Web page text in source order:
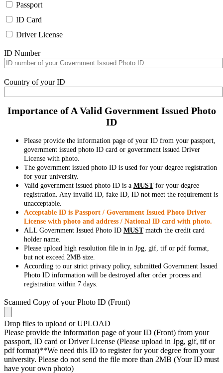
Passport
ID Card
Driver License
ID Number
Country of your ID
Importance of A Valid Government Issued Photo
ID
Please provide the information page of your ID from your passport,
government issued photo ID card or government issued Driver
License with photo.
The government issued photo ID is used for your degree registration
for your university.
Valid government issued photo ID is a MUSTfor your degree
registration. Any invalid ID, fake ID, ID not meet the requirement is
unacceptable.
Acceptable ID is Passport / Government Issued Photo Driver
License with photo and address / National ID card with photo.
ALL Government Issued Photo ID MUSTmatch the credit card
holder name.
Please upload high resolution file in in Jpg, gif, tif or pdf format,
but not exceed 2MB size.
According to our strict privacy policy, submitted Government Issued
Photo ID information will be destroyed after order process and
registration within 7 days.
Scanned Copy of your Photo ID (Front)
Drop files to upload or UPLOAD
Please provide the information page of your ID (Front) from your
passport, ID card or Driver License (Please upload in Jpg, gif, tif or
pdf format)**We need this ID to register for your degree from your
university. Please do not send the file more than 2MB (Your ID must
have your own photo)